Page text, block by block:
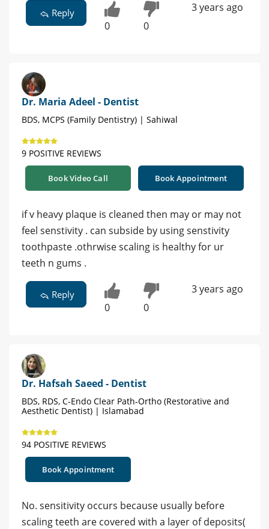
Reply
0 0
3 years ago
Dr. Maria Adeel - Dentist
BDS, MCPS (Family Dentistry) | Sahiwal
9 POSITIVE REVIEWS
Book Video Call Book Appointment
if v heavy plaque is cleaned then may or may not
feel senstivity . can subside by using senstivity
toothpaste .othrwise scaling is healthy for ur
teeth n gums .
Reply
0 0
3 years ago
Dr. Hafsah Saeed - Dentist
BDS, RDS, C-Endo Clear Path-Ortho (Restorative and
Aesthetic Dentist) | Islamabad
94 POSITIVE REVIEWS
Book Appointment
No. sensitivity occurs because usually before
scaling teeth are covered with a layer of deposits(